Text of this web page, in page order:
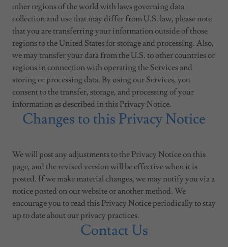
other regions of the world with laws governing data
collection and use that may differ from U.S. law, please note
that you are transferring your information outside of those
regions to the United States for storage and processing. Also,
we may transfer your data from the U.S. to other countries or
regions in connection with operating the Services and
storing or processing data. By using our Services, you
consent to the transfer, storage, and processing of your
information as described in this Privacy Notice.
Changes to this Privacy Notice
We will post any adjustments to the Privacy Notice on this
page, and the revised version will be effective when it is
posted. If we make material changes, we may notify you via a
notice posted on our website or another method. We
encourage you to read this Privacy Notice periodically to stay
up to date about our privacy practices.
Contact Us